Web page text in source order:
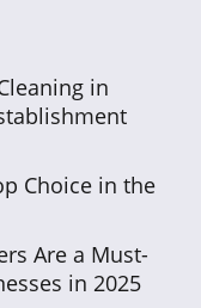
in
Choice in the
Are a Must-
in 2025